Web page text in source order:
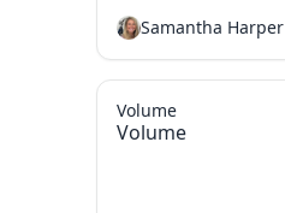
Samantha Harper
Volume
Volume